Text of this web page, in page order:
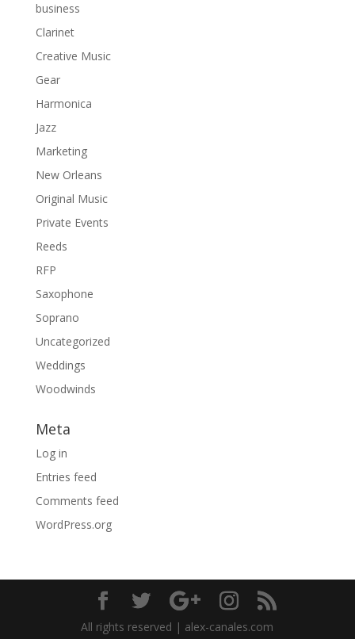
business
Clarinet
Creative Music
Gear
Harmonica
Jazz
Marketing
New Orleans
Original Music
Private Events
Reeds
RFP
Saxophone
Soprano
Uncategorized
Weddings
Woodwinds
Meta
Log in
Entries feed
Comments feed
WordPress.org
All rights reserved | alex-canales.com